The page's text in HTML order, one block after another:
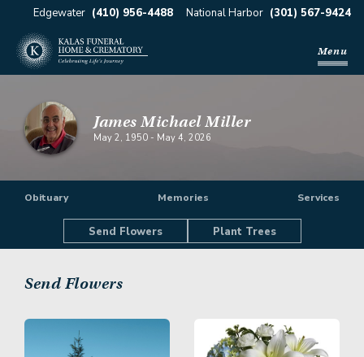
Edgewater (410) 956-4488 National Harbor (301) 567-9424
Menu
James Michael Miller
May 2, 1950 - May 4, 2026
Obituary Memories Services
Send Flowers Plant Trees
Send Flowers